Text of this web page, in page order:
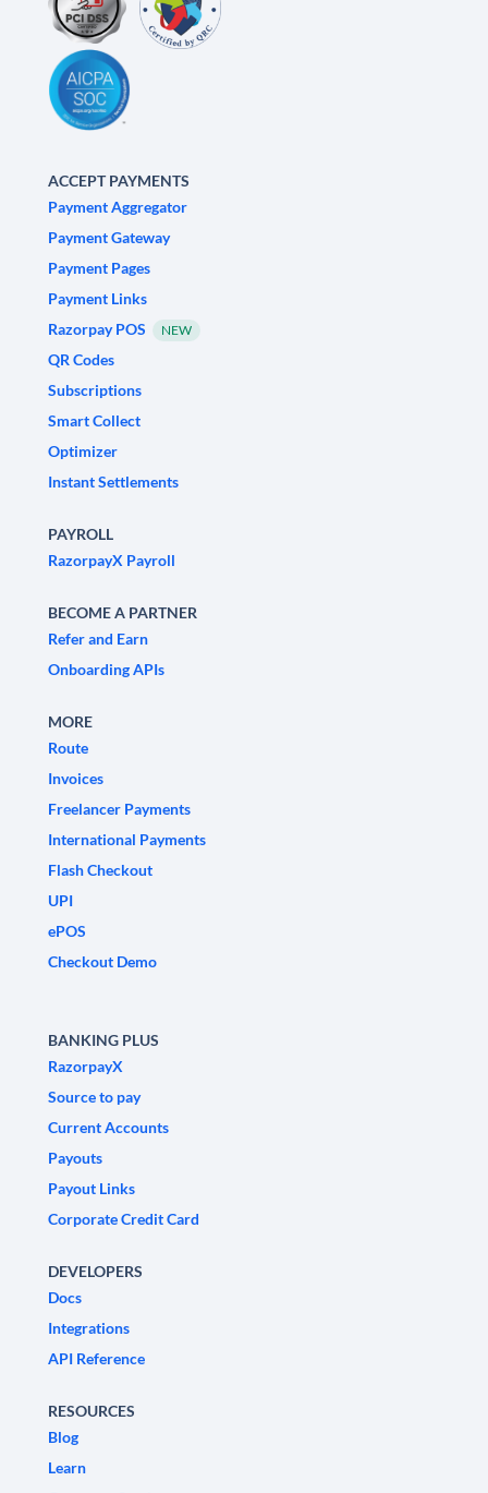
ACCEPT PAYMENTS
Payment Aggregator
Payment Gateway
Payment Pages
Payment Links
Razorpay POS
NEW
QR Codes
Subscriptions
Smart Collect
Optimizer
Instant Settlements
PAYROLL
RazorpayX Payroll
BECOME A PARTNER
Refer and Earn
Onboarding APIs
MORE
Route
Invoices
Freelancer Payments
International Payments
Flash Checkout
UPI
ePOS
Checkout Demo
BANKING PLUS
RazorpayX
Source to pay
Current Accounts
Payouts
Payout Links
Corporate Credit Card
DEVELOPERS
Docs
Integrations
API Reference
RESOURCES
Blog
Learn